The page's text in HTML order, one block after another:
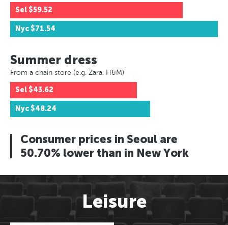
Sel $59.52
Nyc $71.54
Summer dress
From a chain store (e.g. Zara, H&M)
Sel $43.62
Nyc $48.24
Consumer prices in Seoul are
50.70% lower than in New York
Leisure